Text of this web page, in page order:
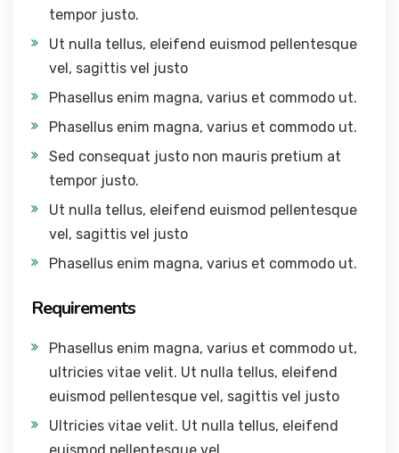
tempor justo.
Ut nulla tellus, eleifend euismod pellentesque
vel, sagittis vel justo
Phasellus enim magna, varius et commodo ut.
Phasellus enim magna, varius et commodo ut.
Sed consequat justo non mauris pretium at
tempor justo.
Ut nulla tellus, eleifend euismod pellentesque
vel, sagittis vel justo
Phasellus enim magna, varius et commodo ut.
Requirements
Phasellus enim magna, varius et commodo ut,
ultricies vitae velit. Ut nulla tellus, eleifend
euismod pellentesque vel, sagittis vel justo
Ultricies vitae velit. Ut nulla tellus, eleifend